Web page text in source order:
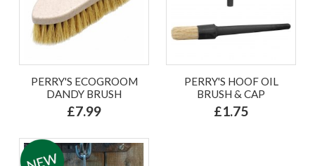
PERRY'S ECOGROOM
DANDY BRUSH
£7.99
PERRY'S HOOF OIL
BRUSH & CAP
£1.75